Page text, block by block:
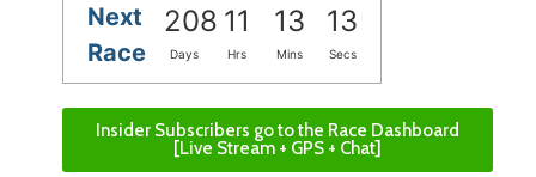
Next
Race
208 11 13 12
Days Hrs Mins Secs
Insider Subscribers go to the Race Dashboard
[Live Stream + GPS + Chat]